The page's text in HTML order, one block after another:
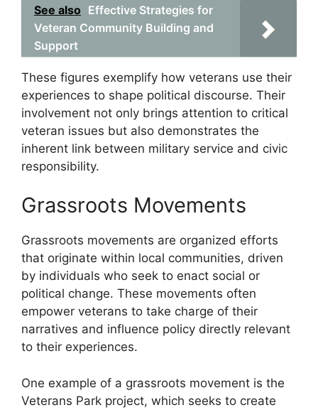
See also Effective Strategies for
Veteran Community Building and
Support
These figures exemplify how veterans use their
experiences to shape political discourse. Their
involvement not only brings attention to critical
veteran issues but also demonstrates the
inherent link between military service and civic
responsibility.
Grassroots Movements
Grassroots movements are organized efforts
that originate within local communities, driven
by individuals who seek to enact social or
political change. These movements often
empower veterans to take charge of their
narratives and influence policy directly relevant
to their experiences.
One example of a grassroots movement is the
Veterans Park project, which seeks to create